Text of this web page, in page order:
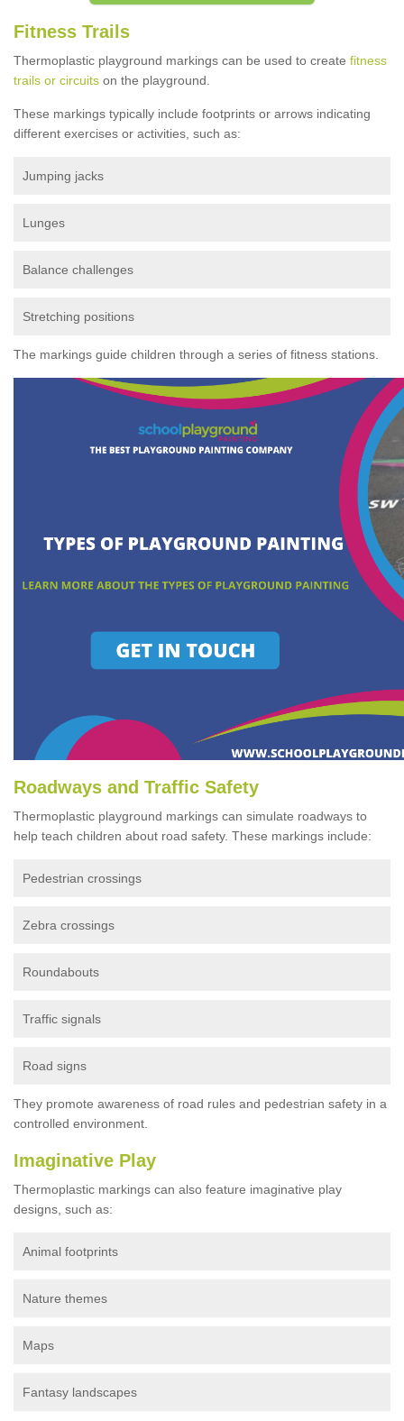
Fitness Trails
Thermoplastic playground markings can be used to create fitness
trails or circuits on the playground.
These markings typically include footprints or arrows indicating
different exercises or activities, such as:
Jumping jacks
Lunges
Balance challenges
Stretching positions
The markings guide children through a series of fitness stations.
Roadways and Traffic Safety
Thermoplastic playground markings can simulate roadways to
help teach children about road safety. These markings include:
Pedestrian crossings
Zebra crossings
Roundabouts
Traffic signals
Road signs
They promote awareness of road rules and pedestrian safety in a
controlled environment.
Imaginative Play
Thermoplastic markings can also feature imaginative play
designs, such as:
Animal footprints
Nature themes
Maps
Fantasy landscapes